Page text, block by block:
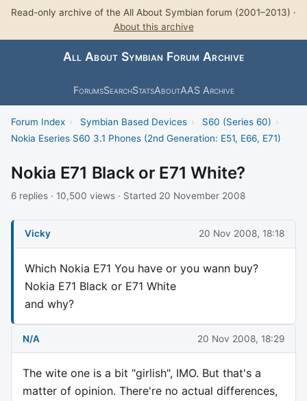
Read-only archive of the All About Symbian forum (2001–2013) ·
About this archive
All About Symbian Forum Archive
ForumsSearchStatsAboutAAS Archive
Forum Index › Symbian Based Devices › S60 (Series 60) ›
Nokia Eseries S60 3.1 Phones (2nd Generation: E51, E66, E71)
Nokia E71 Black or E71 White?
6 replies · 10,500 views · Started 20 November 2008
Vicky 20 Nov 2008, 18:18
Which Nokia E71 You have or you wann buy?
Nokia E71 Black or E71 White
and why?
N/A 20 Nov 2008, 18:29
The wite one is a bit "girlish", IMO. But that's a
matter of opinion. There're no actual differences,